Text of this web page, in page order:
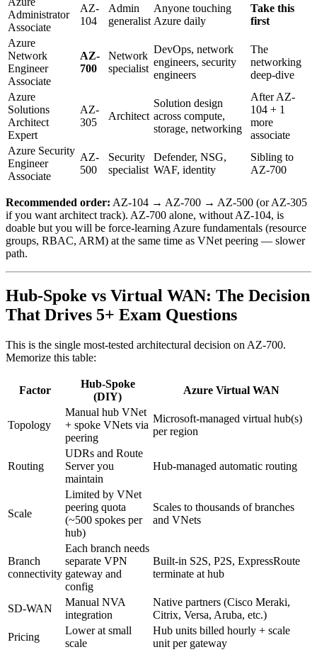
Administrator
Associate
AZ-
104
Admin
generalist
Anyone touching
Azure daily
Take this
first
Azure
Network
Engineer
Associate
AZ-
700
Network
specialist
DevOps, network
engineers, security
engineers
The
networking
deep-dive
Azure
Solutions
Architect
Expert
AZ-
305
Architect
Solution design
across compute,
storage, networking
After AZ-
104 + 1
more
associate
Azure Security
Engineer
Associate
AZ-
500
Security
specialist
Defender, NSG,
WAF, identity
Sibling to
AZ-700
Recommended order: AZ-104 → AZ-700 → AZ-500 (or AZ-305
if you want architect track). AZ-700 alone, without AZ-104, is
doable but you will be force-learning Azure fundamentals (resource
groups, RBAC, ARM) at the same time as VNet peering — slower
path.
Hub-Spoke vs Virtual WAN: The Decision
That Drives 5+ Exam Questions
This is the single most-tested architectural decision on AZ-700.
Memorize this table:
Factor
Hub-Spoke
(DIY)
Azure Virtual WAN
Topology
Manual hub VNet
+ spoke VNets via
peering
Microsoft-managed virtual hub(s)
per region
Routing
UDRs and Route
Server you
maintain
Hub-managed automatic routing
Scale
Limited by VNet
peering quota
(~500 spokes per
hub)
Scales to thousands of branches
and VNets
Branch
connectivity
Each branch needs
separate VPN
gateway and
config
Built-in S2S, P2S, ExpressRoute
terminate at hub
SD-WAN
Manual NVA
integration
Native partners (Cisco Meraki,
Citrix, Versa, Aruba, etc.)
Pricing
Lower at small
scale
Hub units billed hourly + scale
unit per gateway